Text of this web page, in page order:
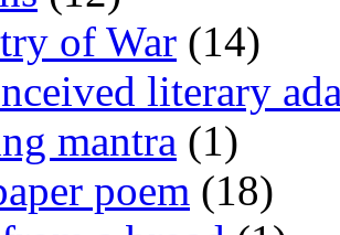
of War (14)
literary
mantra (1)
poem (18)